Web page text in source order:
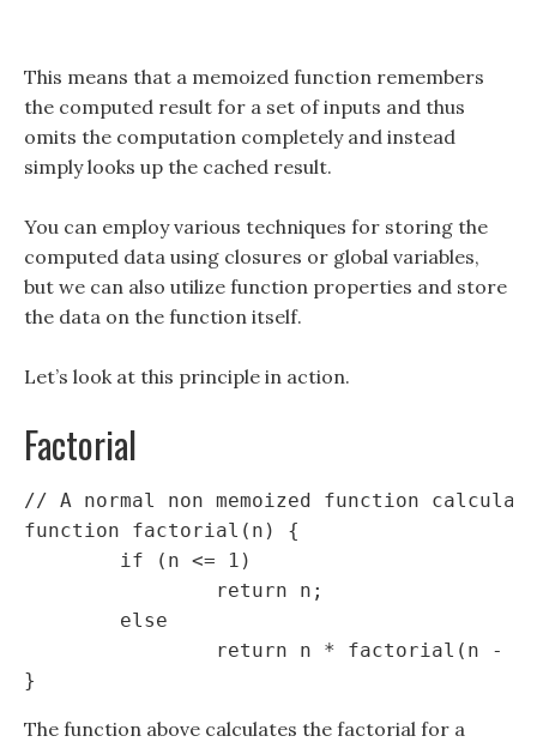
This means that a memoized function remembers
the computed result for a set of inputs and thus
omits the computation completely and instead
simply looks up the cached result.
You can employ various techniques for storing the
computed data using closures or global variables,
but we can also utilize function properties and store
the data on the function itself.
Let’s look at this principle in action.
Factorial
// A normal non memoized function
function factorial(n) {
The function above calculates the factorial for a